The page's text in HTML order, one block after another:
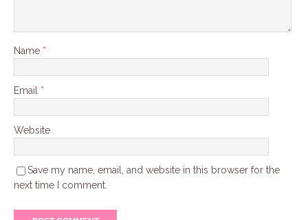
Name *
Email *
Website
Save my name, email, and website in this browser for the
next time I comment.